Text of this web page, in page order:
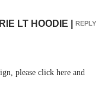
LT HOODIE |
please click here and
REPLY